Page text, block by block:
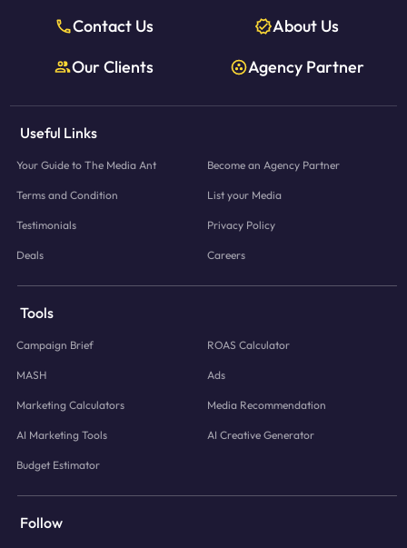
Contact Us
About Us
Our Clients
Agency Partner
Useful Links
Your Guide to The Media Ant Become an Agency Partner
Terms and Condition List your Media
Testimonials Privacy Policy
Deals Careers
Tools
Campaign Brief ROAS Calculator
MASH Ads
Marketing Calculators Media Recommendation
AI Marketing Tools AI Creative Generator
Budget Estimator
Follow